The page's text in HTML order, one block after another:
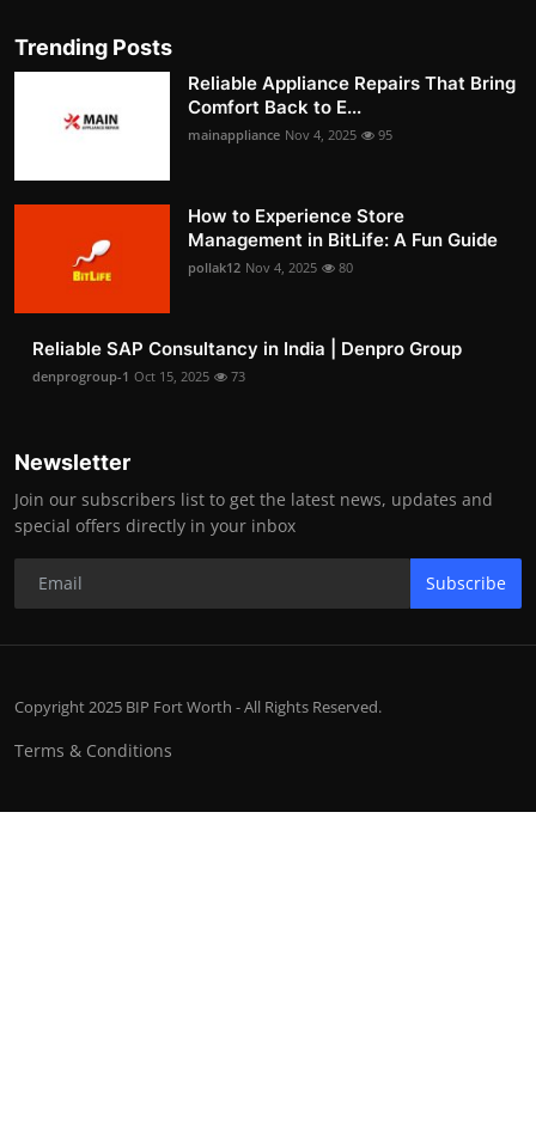
Trending Posts
Reliable Appliance Repairs That Bring
Comfort Back to E...
mainappliance Nov 4, 2025 95
How to Experience Store
Management in BitLife: A Fun Guide
pollak12 Nov 4, 2025 80
Reliable SAP Consultancy in India | Denpro Group
denprogroup-1 Oct 15, 2025 73
Newsletter
Join our subscribers list to get the latest news, updates and
special offers directly in your inbox
Subscribe
Copyright 2025 BIP Fort Worth - All Rights Reserved.
Terms & Conditions